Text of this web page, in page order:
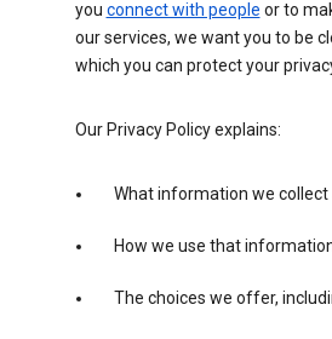
you connect with people or to
our services, we want you to be
which you can protect your
Our Privacy Policy explains:
What information we collect
How we use that
The choices we offer,